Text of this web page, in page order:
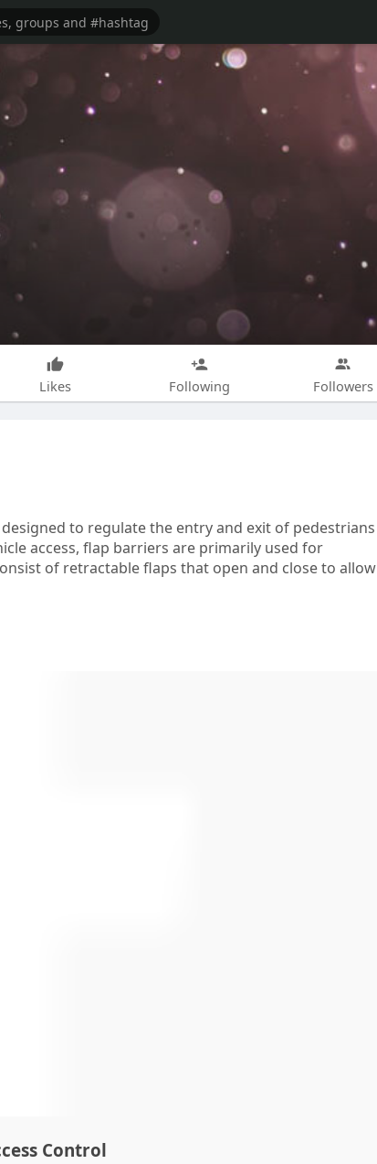
Likes Following Followers
to regulate the entry and exit of pedestrians
access, flap barriers are primarily used for
of retractable flaps that open and close to allow
Control